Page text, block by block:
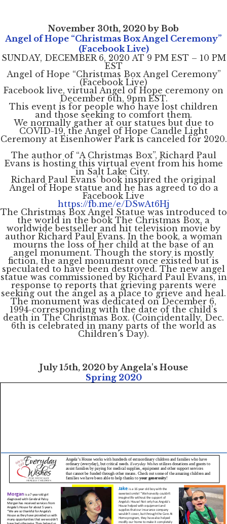
November 30th, 2020 by Bob
Angel of Hope “Christmas Box Angel Ceremony”
(Facebook Live)
SUNDAY, DECEMBER 6, 2020 AT 9 PM EST – 10 PM
EST
Angel of Hope “Christmas Box Angel Ceremony”
(Facebook Live)
Facebook live, virtual Angel of Hope ceremony on
December 6th, 9pm EST.
This event is for people who have lost children
and those seeking to comfort them.
We normally gather at our statues but due to
COVID-19, the Angel of Hope Candle Light
Ceremony at Eisenhower Park is canceled for 2020.
The author of “A Christmas Box”, Richard Paul
Evans is hosting this virtual event from his home
in Salt Lake City.
Richard Paul Evans’ book inspired the original
Angel of Hope statue and he has agreed to do a
Facebook Live
https://fb.me/e/DSwAt6Hj
The Christmas Box Angel Statue was introduced to
the world in the book The Christmas Box, a
worldwide bestseller and hit television movie by
author Richard Paul Evans. In the book, a woman
mourns the loss of her child at the base of an
angel monument. Though the story is mostly
fiction, the angel monument once existed but is
speculated to have been destroyed. The new angel
statue was commissioned by Richard Paul Evans, in
response to reports that grieving parents were
seeking out the angel as a place to grieve and heal.
The monument was dedicated on December 6,
1994-corresponding with the date of the child’s
death in The Christmas Box. (Coincidentally, Dec.
6th is celebrated in many parts of the world as
Children’s Day).
July 15th, 2020 by Angela's House
Spring 2020